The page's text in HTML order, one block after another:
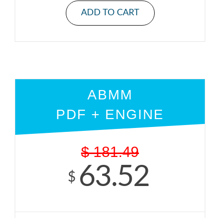
ADD TO CART
ABMM
PDF + ENGINE
$ 181.49
$ 63.52